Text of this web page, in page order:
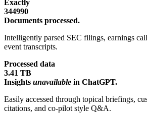
Exactly
344990
Documents processed.
Intelligently parsed SEC filings, earnings
event transcripts.
Processed data
3.41 TB
Insights unavailable in ChatGPT.
Easily accessed through topical briefings,
citations, and co-pilot style Q&A.